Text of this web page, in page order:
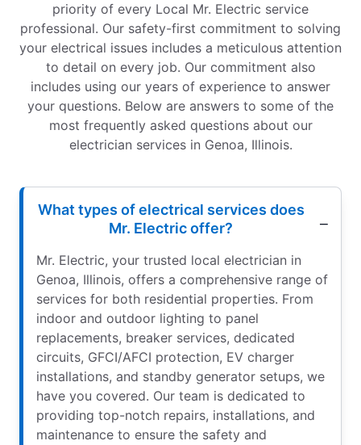
priority of every Local Mr. Electric service
professional. Our safety-first commitment to solving
your electrical issues includes a meticulous attention
to detail on every job. Our commitment also
includes using our years of experience to answer
your questions. Below are answers to some of the
most frequently asked questions about our
electrician services in Genoa, Illinois.
What types of electrical services does
Mr. Electric offer?
Mr. Electric, your trusted local electrician in
Genoa, Illinois, offers a comprehensive range of
services for both residential properties. From
indoor and outdoor lighting to panel
replacements, breaker services, dedicated
circuits, GFCI/AFCI protection, EV charger
installations, and standby generator setups, we
have you covered. Our team is dedicated to
providing top-notch repairs, installations, and
maintenance to ensure the safety and